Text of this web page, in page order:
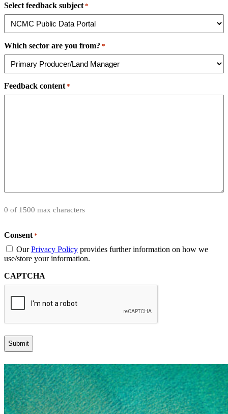
Select feedback subject *
Which sector are you from? *
Feedback content *
0 of 1500 max characters
Consent *
OurPrivacy Policy provides further information on how we
use/store your information.
CAPTCHA